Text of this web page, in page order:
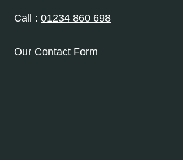
Call : 01234 860 698
Our Contact Form